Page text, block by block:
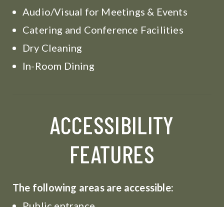
Audio/Visual for Meetings & Events
Catering and Conference Facilities
Dry Cleaning
In-Room Dining
ACCESSIBILITY
FEATURES
The following areas are accessible: